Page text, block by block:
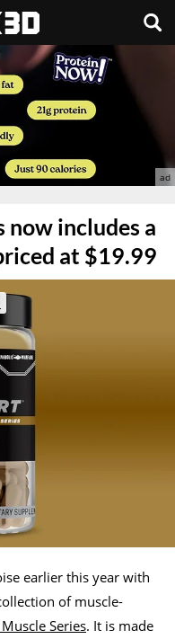
now includes a
at $19.99
earlier this year with
of muscle-
Series. It is made